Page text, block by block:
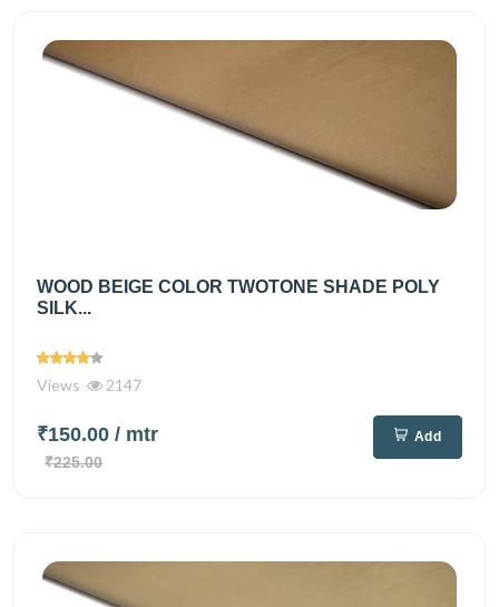
WOOD BEIGE COLOR TWOTONE SHADE POLY
SILK...
Views 2147
₹150.00 / mtr
₹225.00
Add